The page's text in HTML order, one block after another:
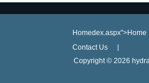
Homedex.aspx">Home
Contact Us
Copyright © 2026